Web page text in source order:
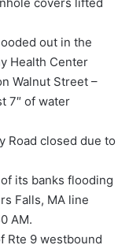
out in the
Health Center
Walnut Street –
7″ of water
Road closed due to
its banks flooding
Falls, MA line
AM.
Rte 9 westbound